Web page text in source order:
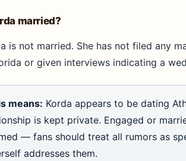
married?
is not married. She has not filed any
or given interviews indicating a
means: Korda appears to be dating
is kept private. Engaged or
— fans should treat all rumors as
addresses them.